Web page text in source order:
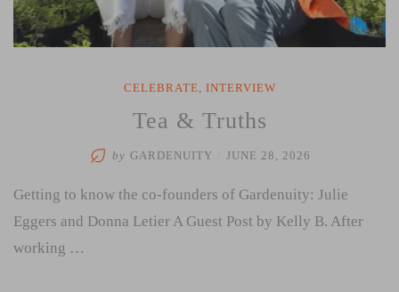
CELEBRATE INTERVIEW
Tea & Truths
by GARDENUITY JUNE 28, 2026
Getting to know the co-founders of Gardenuity: Julie
Eggers and Donna Letier A Guest Post by Kelly B. After
working …